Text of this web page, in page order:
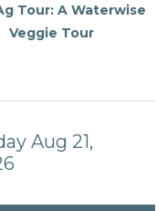
Tour: A Waterwise
Veggie Tour
Aug 21,